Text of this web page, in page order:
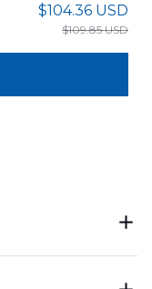
$104.36 USD
$109.85 USD